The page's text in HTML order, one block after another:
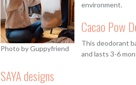
Photo by Guppyfriend
environment.
Cacao Pow
This deodorant
and lasts 3-6
SAYA designs